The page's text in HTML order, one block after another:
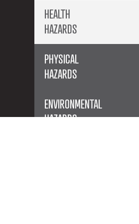
HEALTH
HAZARDS
PHYSICAL
HAZARDS
ENVIRONMENTAL
HAZARDS